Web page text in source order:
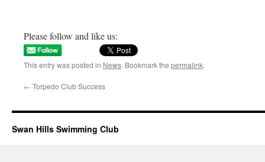
Please follow and like us:
This entry was posted in News. Bookmark the permalink.
← Torpedo Club Success
Swan Hills Swimming Club